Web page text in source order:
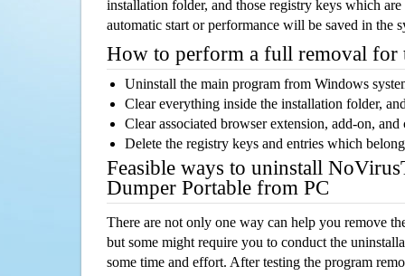
installation folder, and those registry keys which
automatic start or performance will be saved in the
How to perform a full removal for
Uninstall the main program from Windows
Clear everything inside the installation folder,
Clear associated browser extension, add-on,
Delete the registry keys and entries which
Feasible ways to uninstall
Dumper Portable from PC
There are not only one way can help you remove
but some might require you to conduct the
some time and effort. After testing the program